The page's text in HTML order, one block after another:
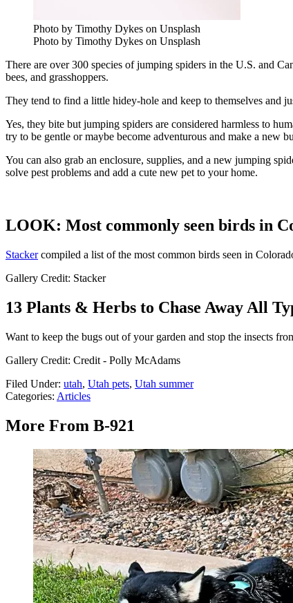
Photo by Timothy Dykes on Unsplash
Photo by Timothy Dykes on Unsplash
There are over 300 species of jumping spiders in the U.S. and
bees, and grasshoppers.
They tend to find a little hidey-hole and keep to themselves and
Yes, they bite but jumping spiders are considered harmless to
try to be gentle or maybe become adventurous and make a new
You can also grab an enclosure, supplies, and a new jumping
solve pest problems and add a cute new pet to your home.
LOOK: Most commonly seen birds in
Stackercompiled a list of the most common birds seen in
Gallery Credit: Stacker
13 Plants & Herbs to Chase Away All
Want to keep the bugs out of your garden and stop the insects
Gallery Credit: Credit - Polly McAdams
Filed Under: utah, Utah pets, Utah summer
Categories: Articles
More From B-921